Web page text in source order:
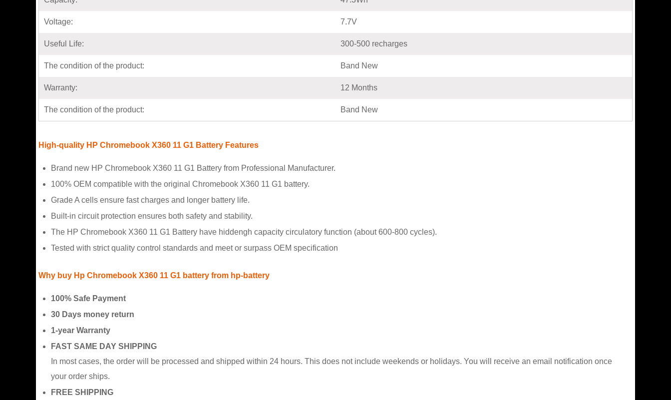
Voltage: 7.7V
Useful Life: 300-500 recharges
The condition of the product: Band New
Warranty: 12 Months
The condition of the product: Band New
High-quality HP Chromebook X360 11 G1 Battery Features
Brand new HP Chromebook X360 11 G1 Battery from Professional Manufacturer.
100% OEM compatible with the original Chromebook X360 11 G1 battery.
Grade A cells ensure fast charges and longer battery life.
Built-in circuit protection ensures both safety and stability.
The HP Chromebook X360 11 G1 Battery have hiddengh capacity circulatory function (about 600-800 cycles).
Tested with strict quality control standards and meet or surpass OEM specification
Why buy Hp Chromebook X360 11 G1 battery from hp-battery
100% Safe Payment
30 Days money return
1-year Warranty
FAST SAME DAY SHIPPING
In most cases, the order will be processed and shipped within 24 hours. This does not include weekends or holidays. You will receive an email notification once
your order ships.
FREE SHIPPING